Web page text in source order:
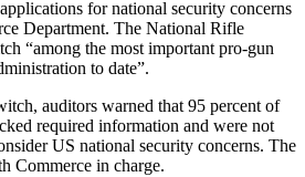
for national security concerns
Department. The National Rifle
“among the most important pro-gun
to date”.
auditors warned that 95 percent of
required information and were not
US national security concerns. The
Commerce in charge.